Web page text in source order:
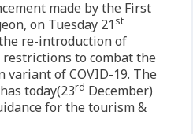
made by the First
on Tuesday 21st
re-introduction of
to combat the
variant of COVID-19. The
today(23rd December)
for the tourism &